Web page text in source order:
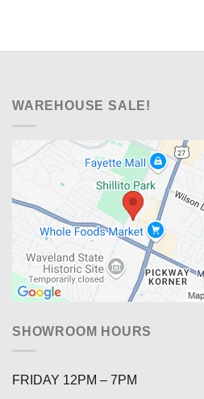
WAREHOUSE SALE!
SHOWROOM HOURS
FRIDAY 12PM – 7PM